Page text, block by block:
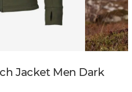
Jacket Men Dark